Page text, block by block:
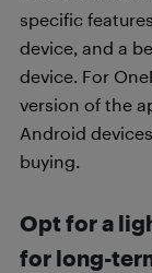
specific
device, and a
device. For
version of the
Android
buying.
Opt for a
for long-